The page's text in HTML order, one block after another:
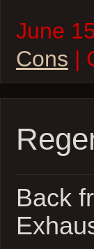
June
Cons |
Back